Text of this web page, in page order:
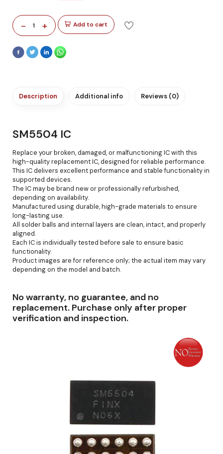
- 1 + Add to cart
Description Additional info Reviews (0)
SM5504 IC
Replace your broken, damaged, or malfunctioning IC with this
high-quality replacement IC, designed for reliable performance.
This IC delivers excellent performance and stable functionality in
supported devices.
The IC may be brand new or professionally refurbished,
depending on availability.
Manufactured using durable, high-grade materials to ensure
long-lasting use.
All solder balls and internal layers are clean, intact, and properly
aligned.
Each IC is individually tested before sale to ensure basic
functionality.
Product images are for reference only; the actual item may vary
depending on the model and batch.
No warranty, no guarantee, and no
replacement. Purchase only after proper
verification and inspection.